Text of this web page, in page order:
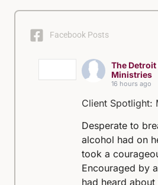
Facebook Posts
The
Ministries
16 hours ago
Client Spotlight:
Desperate to
alcohol had on
took a
Encouraged by
had heard